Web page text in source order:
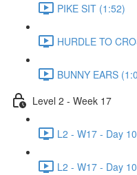
PIKE SIT (1:52)
HURDLE TO
BUNNY EARS
Level 2 - Week 17
L2 - W17 - Day
L2 - W17 - Day